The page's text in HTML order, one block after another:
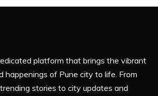
platform that brings the vibrant
happenings of Pune city to life. From
stories to city updates and